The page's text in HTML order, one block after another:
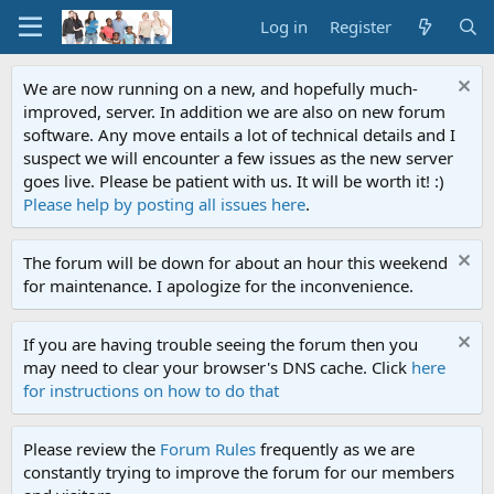
Log in Register
We are now running on a new, and hopefully much-
improved, server. In addition we are also on new forum
software. Any move entails a lot of technical details and I
suspect we will encounter a few issues as the new server
goes live. Please be patient with us. It will be worth it! :)
Please help by posting all issues here.
The forum will be down for about an hour this weekend
for maintenance. I apologize for the inconvenience.
If you are having trouble seeing the forum then you
may need to clear your browser's DNS cache. Click here
for instructions on how to do that
Please review the Forum Rules frequently as we are
constantly trying to improve the forum for our members